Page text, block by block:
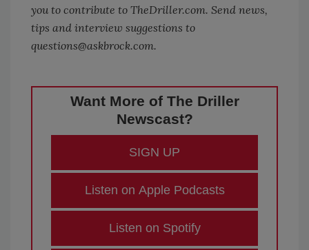
you to contribute to TheDriller.com. Send news,
tips and interview suggestions to
questions@askbrock.com.
Want More of The Driller
Newscast?
SIGN UP
Listen on Apple Podcasts
Listen on Spotify